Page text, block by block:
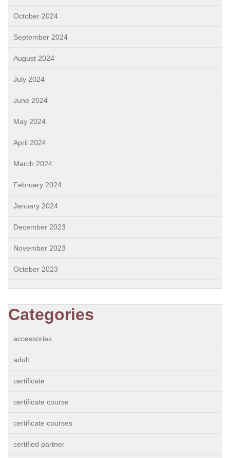
October 2024
September 2024
August 2024
July 2024
June 2024
May 2024
April 2024
March 2024
February 2024
January 2024
December 2023
November 2023
October 2023
Categories
accessories
adult
certificate
certificate course
certificate courses
certified partner